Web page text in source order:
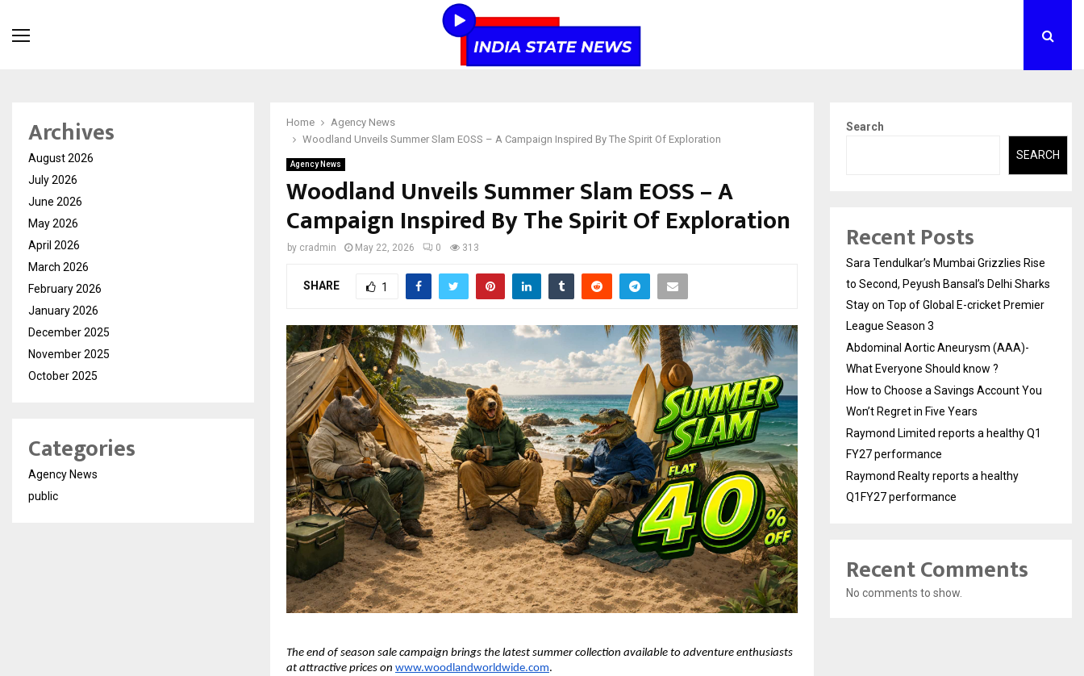
Home
Agency News
Woodland Unveils Summer Slam EOSS – A Campaign Inspired By The Spirit Of Exploration
Agency News
Woodland Unveils Summer Slam EOSS – A
Campaign Inspired By The Spirit Of Exploration
by cradmin May 22, 2026 0 313
SHARE 1
The end of season sale campaign brings the latest summer collection available to adventure enthusiasts
at attractive prices on www.woodlandworldwide.com.
Archives
August 2026
July 2026
June 2026
May 2026
April 2026
March 2026
February 2026
January 2026
December 2025
November 2025
October 2025
Categories
Agency News
public
Search
SEARCH
Recent Posts
Sara Tendulkar’s Mumbai Grizzlies Rise
to Second, Peyush Bansal’s Delhi Sharks
Stay on Top of Global E-cricket Premier
League Season 3
Abdominal Aortic Aneurysm (AAA)-
What Everyone Should know ?
How to Choose a Savings Account You
Won’t Regret in Five Years
Raymond Limited reports a healthy Q1
FY27 performance
Raymond Realty reports a healthy
Q1FY27 performance
Recent Comments
No comments to show.